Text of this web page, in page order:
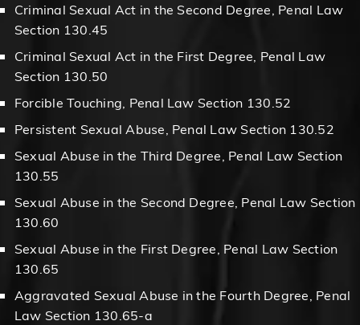
Criminal Sexual Act in the Second Degree, Penal Law
Section 130.45
Criminal Sexual Act in the First Degree, Penal Law
Section 130.50
Forcible Touching, Penal Law Section 130.52
Persistent Sexual Abuse, Penal Law Section 130.52
Sexual Abuse in the Third Degree, Penal Law Section
130.55
Sexual Abuse in the Second Degree, Penal Law Section
130.60
Sexual Abuse in the First Degree, Penal Law Section
130.65
Aggravated Sexual Abuse in the Fourth Degree, Penal
Law Section 130.65-a